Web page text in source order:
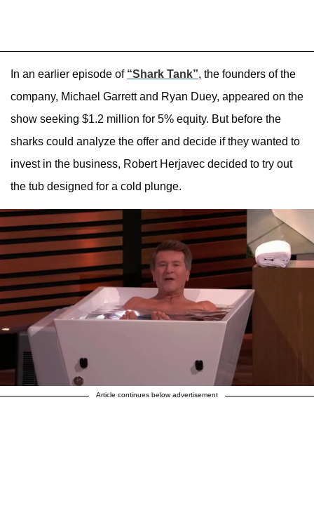
In an earlier episode of “Shark Tank”, the founders of the
company, Michael Garrett and Ryan Duey, appeared on the
show seeking $1.2 million for 5% equity. But before the
sharks could analyze the offer and decide if they wanted to
invest in the business, Robert Herjavec decided to try out
the tub designed for a cold plunge.
Article continues below advertisement